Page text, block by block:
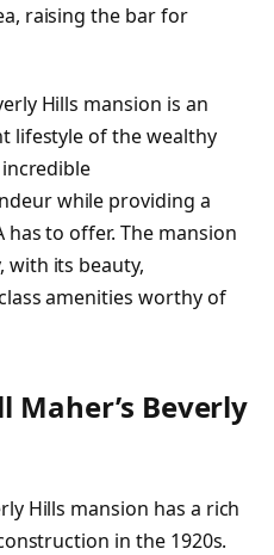
raising the bar for
Hills mansion is an
lifestyle of the wealthy
while providing a
to offer. The mansion
with its beauty,
amenities worthy of
Maher’s Beverly
Hills mansion has a rich
in the 1920s.